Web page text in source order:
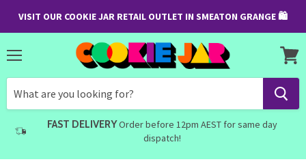
VISIT OUR COOKIE JAR RETAIL OUTLET IN SMEATON GRANGE 🛍
FAST DELIVERYOrder before 12pm AEST for same day
dispatch!
cart